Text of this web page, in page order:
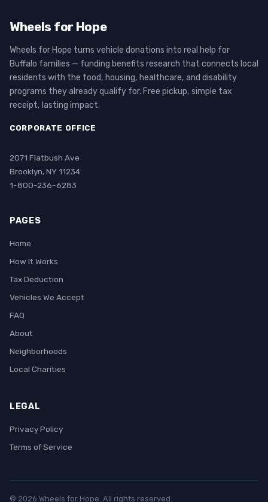
Wheels for Hope
Wheels for Hope turns vehicle donations into real help for
Buffalo families — funding benefits research that connects local
residents with the food, housing, healthcare, and disability
programs they already qualify for. Free pickup, simple tax
receipt, lasting impact.
CORPORATE OFFICE
2071 Flatbush Ave
Brooklyn, NY 11234
1-800-236-6283
PAGES
Home
How It Works
Tax Deduction
Vehicles We Accept
FAQ
About
Neighborhoods
Local Charities
LEGAL
Privacy Policy
Terms of Service
© 2026 Wheels for Hope. All rights reserved.